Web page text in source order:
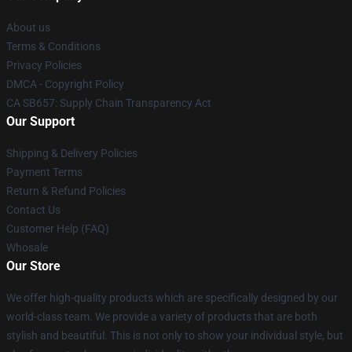
About us
Terms & Conditions
Privacy Policies
DMCA - Copyright Policy
CA SB657: Supply Chain Transparency Act
Our Support
Shipping & Delivery Policies
Payment Terms
Return & Refund Policies
Contact Us
Customer Help (FAQ)
Whosale
Our Store
We offer high-quality products which are specifically designed by our
world-class team. We provide a variety of products that are both
stylish and beautiful. This is not only to show your individual style, but